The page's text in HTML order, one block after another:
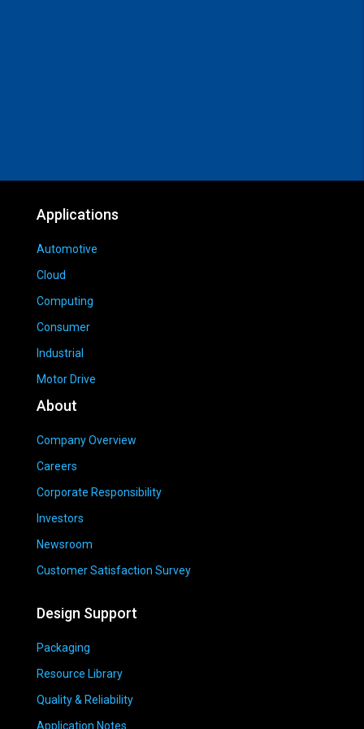
Applications
Automotive
Cloud
Computing
Consumer
Industrial
Motor Drive
About
Company Overview
Careers
Corporate Responsibility
Investors
Newsroom
Customer Satisfaction Survey
Design Support
Packaging
Resource Library
Quality & Reliability
Application Notes